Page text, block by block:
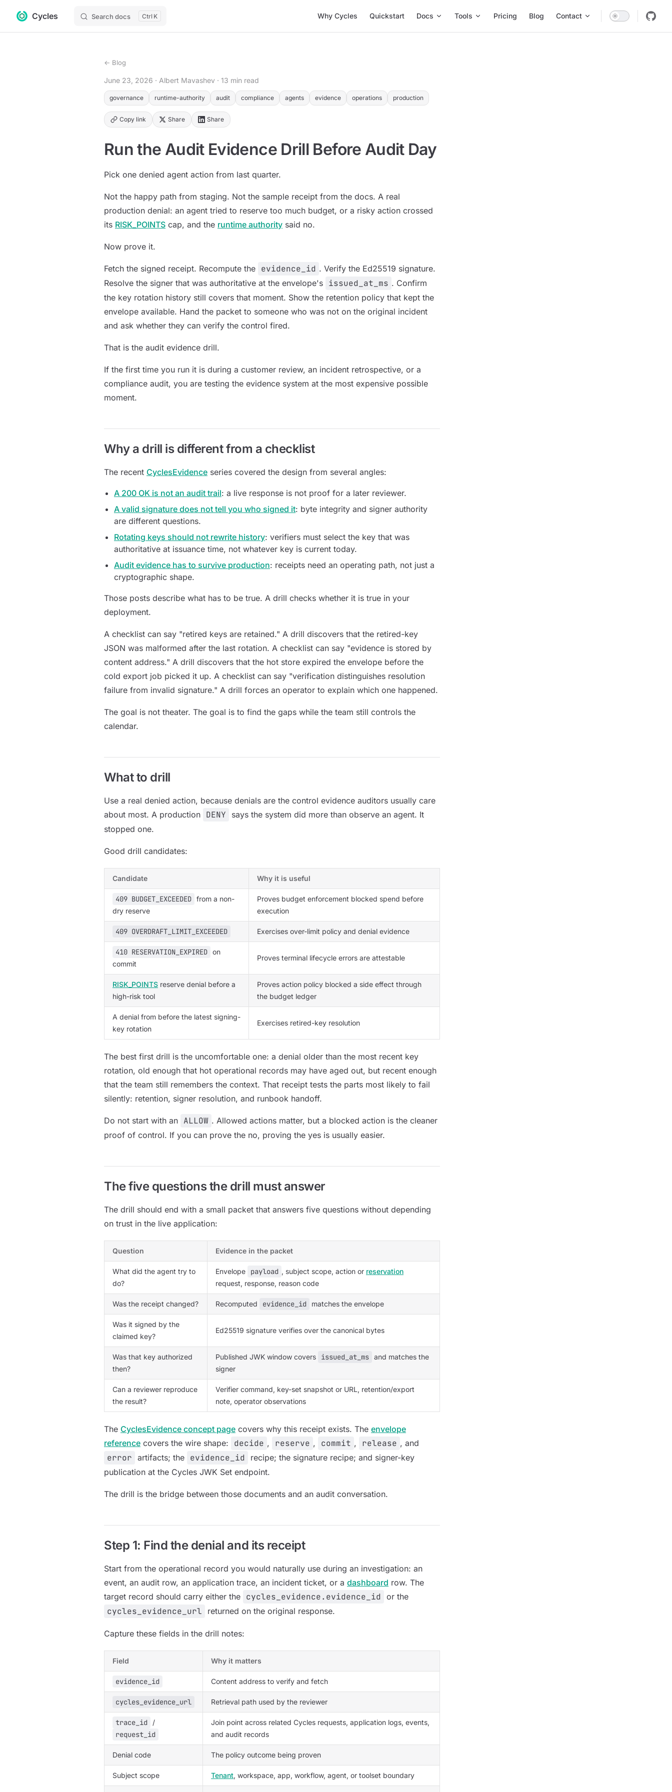
Skip to content
Cycles Search docs K Why Cycles Quickstart Docs Tools Pricing Blog Contact
← Blog
June 23, 2026 · Albert Mavashev · 13 min read
governance runtime-authority audit compliance agents evidence operations production
Copy link Share Share
Run the Audit Evidence Drill Before Audit Day
Pick one denied agent action from last quarter.
Not the happy path from staging. Not the sample receipt from the docs. A real
production denial: an agent tried to reserve too much budget, or a risky action crossed
its RISK_POINTS cap, and the runtime authority said no.
Now prove it.
Fetch the signed receipt. Recompute the evidence_id . Verify the Ed25519 signature.
Resolve the signer that was authoritative at the envelope's issued_at_ms . Confirm
the key rotation history still covers that moment. Show the retention policy that kept the
envelope available. Hand the packet to someone who was not on the original incident
and ask whether they can verify the control fired.
That is the audit evidence drill.
If the first time you run it is during a customer review, an incident retrospective, or a
compliance audit, you are testing the evidence system at the most expensive possible
moment.
Why a drill is different from a checklist
The recent CyclesEvidence series covered the design from several angles:
A 200 OK is not an audit trail: a live response is not proof for a later reviewer.
A valid signature does not tell you who signed it: byte integrity and signer authority
are different questions.
Rotating keys should not rewrite history: verifiers must select the key that was
authoritative at issuance time, not whatever key is current today.
Audit evidence has to survive production: receipts need an operating path, not just a
cryptographic shape.
Those posts describe what has to be true. A drill checks whether it is true in your
deployment.
A checklist can say "retired keys are retained." A drill discovers that the retired-key
JSON was malformed after the last rotation. A checklist can say "evidence is stored by
content address." A drill discovers that the hot store expired the envelope before the
cold export job picked it up. A checklist can say "verification distinguishes resolution
failure from invalid signature." A drill forces an operator to explain which one happened.
The goal is not theater. The goal is to find the gaps while the team still controls the
calendar.
What to drill
Use a real denied action, because denials are the control evidence auditors usually care
about most. A production DENY
says the system did more than observe an agent. It
stopped one.
Good drill candidates:
Candidate Why it is useful
409 BUDGET_EXCEEDED from a non-
dry reserve
Proves budget enforcement blocked spend before
execution
409 OVERDRAFT_LIMIT_EXCEEDED Exercises over-limit policy and denial evidence
410 RESERVATION_EXPIRED on
commit
Proves terminal lifecycle errors are attestable
RISK_POINTS reserve denial before a
high-risk tool
Proves action policy blocked a side effect through
the budget ledger
A denial from before the latest signing-
key rotation
Exercises retired-key resolution
The best first drill is the uncomfortable one: a denial older than the most recent key
rotation, old enough that hot operational records may have aged out, but recent enough
that the team still remembers the context. That receipt tests the parts most likely to fail
silently: retention, signer resolution, and runbook handoff.
Do not start with an ALLOW . Allowed actions matter, but a blocked action is the cleaner
proof of control. If you can prove the no, proving the yes is usually easier.
The five questions the drill must answer
The drill should end with a small packet that answers five questions without depending
on trust in the live application:
Question Evidence in the packet
What did the agent try to
do?
Envelope payload , subject scope, action or reservation
request, response, reason code
Was the receipt changed? Recomputed evidence_id matches the envelope
Was it signed by the
claimed key?
Ed25519 signature verifies over the canonical bytes
Was that key authorized
then?
Published JWK window covers issued_at_ms and matches the
signer
Can a reviewer reproduce
the result?
Verifier command, key-set snapshot or URL, retention/export
note, operator observations
The CyclesEvidence concept page covers why this receipt exists. The envelope
reference covers the wire shape: decide , reserve , commit , release , and
error artifacts; the evidence_id
recipe; the signature recipe; and signer-key
publication at the Cycles JWK Set endpoint.
The drill is the bridge between those documents and an audit conversation.
Step 1: Find the denial and its receipt
Start from the operational record you would naturally use during an investigation: an
event, an audit row, an application trace, an incident ticket, or a dashboard row. The
target record should carry either the cycles_evidence.evidence_id or the
cycles_evidence_url returned on the original response.
Capture these fields in the drill notes:
Field Why it matters
evidence_id Content address to verify and fetch
cycles_evidence_url Retrieval path used by the reviewer
trace_id /
request_id
Join point across related Cycles requests, application logs, events,
and audit records
Denial code The policy outcome being proven
Subject scope Tenant, workspace, app, workflow, agent, or toolset boundary